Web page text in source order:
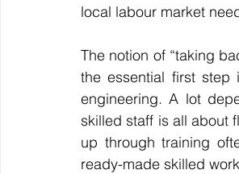
local labour market
The notion of “taking
the essential first
engineering. A lot
skilled staff is all about
up through training
ready-made skilled